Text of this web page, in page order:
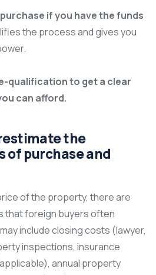
if you have the funds
the process and gives you
qualification to get a clear
can afford.
the
of purchase and
of the property, there are
that foreign buyers often
include closing costs (lawyer,
inspections, insurance
annual property